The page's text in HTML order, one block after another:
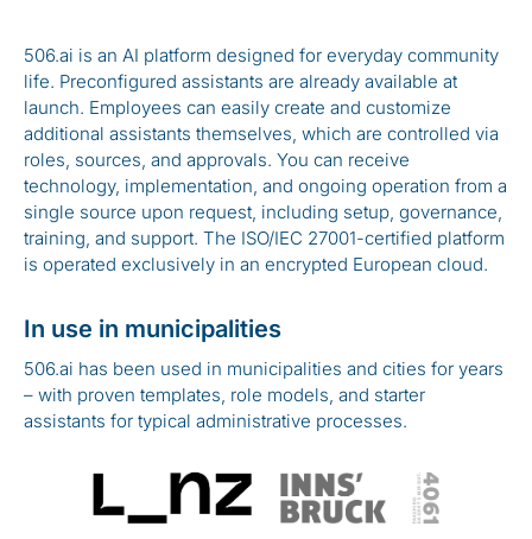
506.ai is an AI platform designed for everyday community
life. Preconfigured assistants are already available at
launch. Employees can easily create and customize
additional assistants themselves, which are controlled via
roles, sources, and approvals. You can receive
technology, implementation, and ongoing operation from a
single source upon request, including setup, governance,
training, and support. The ISO/IEC 27001-certified platform
is operated exclusively in an encrypted European cloud.
In use in municipalities
506.ai has been used in municipalities and cities for years
– with proven templates, role models, and starter
assistants for typical administrative processes.